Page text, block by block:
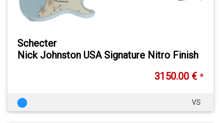
Schecter
Nick Johnston USA Signature Nitro Finish
3150.00 € *
VS